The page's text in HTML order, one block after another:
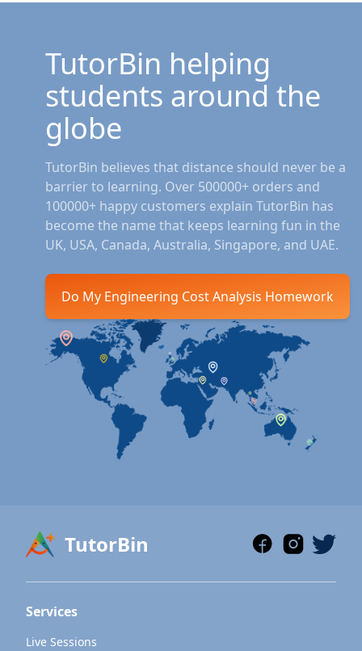
TutorBin helping
students around the
globe
TutorBin believes that distance should never be a
barrier to learning. Over 500000+ orders and
100000+ happy customers explain TutorBin has
become the name that keeps learning fun in the
UK, USA, Canada, Australia, Singapore, and UAE.
Do My Engineering Cost Analysis Homework
TutorBin
Services
Live Sessions